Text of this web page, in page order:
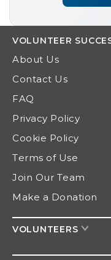
VOLUNTEER
About Us
Contact Us
FAQ
Privacy Policy
Cookie Policy
Terms of Use
Join Our Team
Make a Donation
VOLUNTEERS